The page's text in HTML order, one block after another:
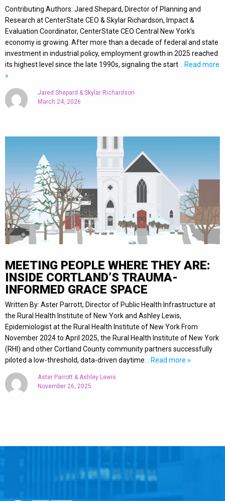
Contributing Authors: Jared Shepard, Director of Planning and
Research at CenterState CEO & Skylar Richardson, Impact &
Evaluation Coordinator, CenterState CEO Central New York’s
economy is growing. After more than a decade of federal and state
investment in industrial policy, employment growth in 2025 reached
its highest level since the late 1990s, signaling the start … Read more
»
Jared Shepard & Skylar Richardson
March 24, 2026
MEETING PEOPLE WHERE THEY ARE:
INSIDE CORTLAND’S TRAUMA-
INFORMED GRACE SPACE
Written By: Aster Parrott, Director of Public Health Infrastructure at
the Rural Health Institute of New York and Ashley Lewis,
Epidemiologist at the Rural Health Institute of New York From
November 2024 to April 2025, the Rural Health Institute of New York
(RHI) and other Cortland County community partners successfully
piloted a low-threshold, data-driven daytime … Read more »
Aster Parrott & Ashley Lewis
November 26, 2025